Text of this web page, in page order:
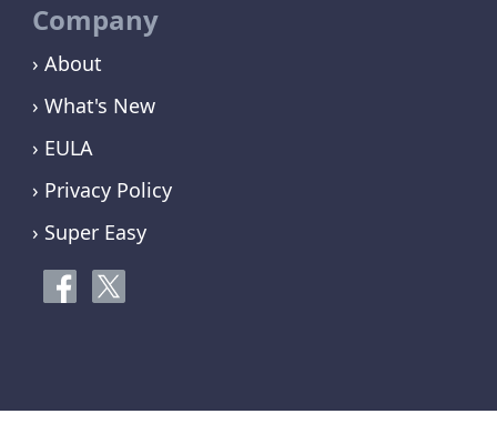
Company
› About
› What's New
› EULA
› Privacy Policy
› Super Easy